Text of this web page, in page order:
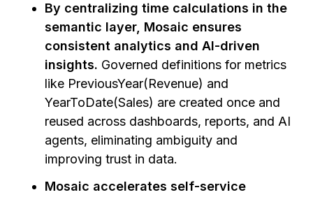
By centralizing time calculations in the
semantic layer, Mosaic ensures
consistent analytics and AI-driven
insights. Governed definitions for metrics
like PreviousYear(Revenue) and
YearToDate(Sales) are created once and
reused across dashboards, reports, and AI
agents, eliminating ambiguity and
improving trust in data.
Mosaic accelerates self-service